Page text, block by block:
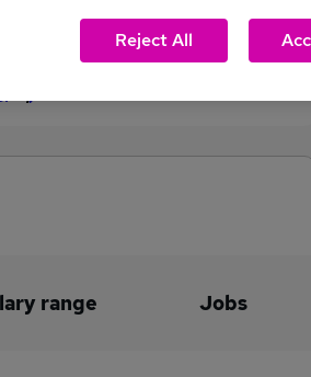
average (£68,750).
range Jobs
Reject All